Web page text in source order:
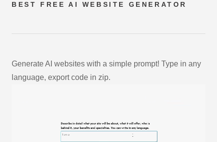
BEST FREE AI WEBSITE GENERATOR
Generate AI websites with a simple prompt! Type in any
language, export code in zip.